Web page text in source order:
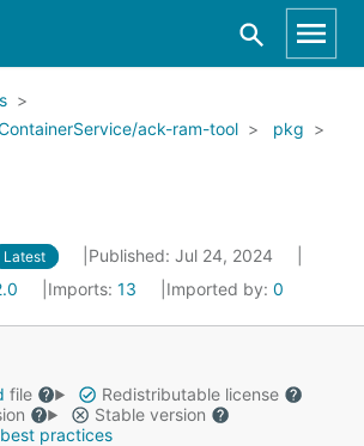
ack-ram-tool
pkg
Latest
Published: Jul 24, 2024
Imports: 13 Imported by: 0
file
Redistributable license
Stable version
practices